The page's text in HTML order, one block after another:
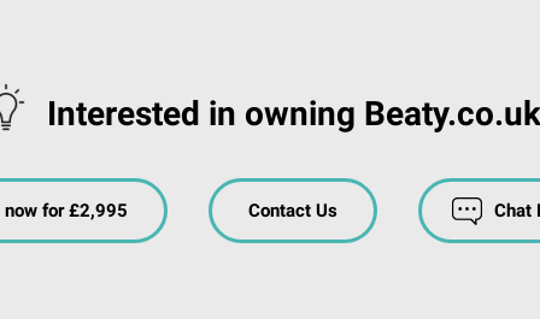
Interested in owning
now for £2,995 Contact Us Chat